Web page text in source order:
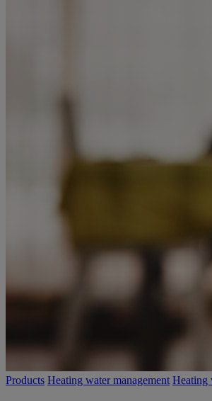
Products Heating water management Heating